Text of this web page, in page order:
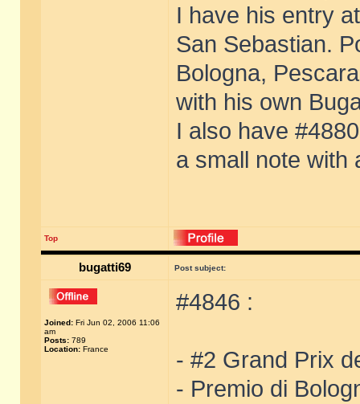
I have his entry
San Sebastian.
Bologna,
with his own
I also have
a small note with
Top
bugatti69 Post subject:
Joined: Fri Jun 02, 2006 11:06
am
Posts: 789
Location: France
#4846 :
- #2 Grand Prix
- Premio di